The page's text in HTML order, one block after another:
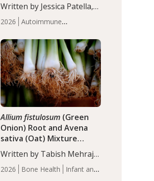
2026
Autoimmune
Articles
Written by Jessica Patella,
ND. This updated
systematic review suggests
that probiotic
supplementation may help
reduce inflammation in
individuals with
autoimmune diseases,
particularly RA and MS.
Approximately 5–10% of
the…
2026 Bone Health
Infant and
Allium fistulosum (Green
Onion) Root and Avena
sativa (Oat) Mixture
(WCO31) for Children’s
Height
Written by Tabish Mehraj,
PhD. In this study, the
WCO31 group